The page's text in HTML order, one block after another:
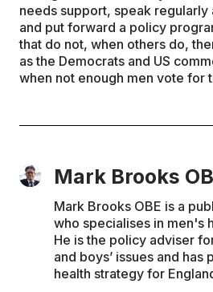
needs support, speak regularly
and put forward a policy
that do not, when others do,
as the Democrats and US
when not enough men vote for
Mark Brooks
Mark Brooks OBE is a
who specialises in men's
He is the policy adviser
and boys’ issues and has
health strategy for